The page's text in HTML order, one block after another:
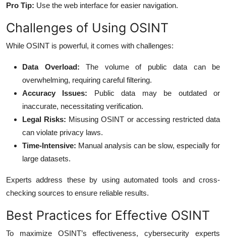
Pro Tip: Use the web interface for easier navigation.
Challenges of Using OSINT
While OSINT is powerful, it comes with challenges:
Data Overload: The volume of public data can be
overwhelming, requiring careful filtering.
Accuracy Issues: Public data may be outdated or
inaccurate, necessitating verification.
Legal Risks: Misusing OSINT or accessing restricted data
can violate privacy laws.
Time-Intensive: Manual analysis can be slow, especially for
large datasets.
Experts address these by using automated tools and cross-
checking sources to ensure reliable results.
Best Practices for Effective OSINT
To maximize OSINT’s effectiveness, cybersecurity experts